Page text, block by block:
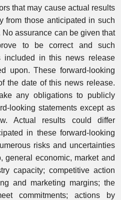
that may cause actual results
from those anticipated in such
assurance can be given that
to be correct and such
included in this news release
upon. These forward-looking
the date of this news release.
any obligations to publicly
looking statements except as
Actual results could differ
in these forward-looking
risks and uncertainties
general economic, market and
capacity; competitive action
and marketing margins; the
commitments; actions by